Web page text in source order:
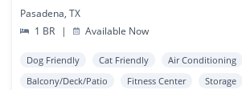
Pasadena, TX
1 BR
| Available Now
Dog Friendly Cat Friendly
Air Conditioning
Balcony/Deck/Patio
Fitness Center Storage